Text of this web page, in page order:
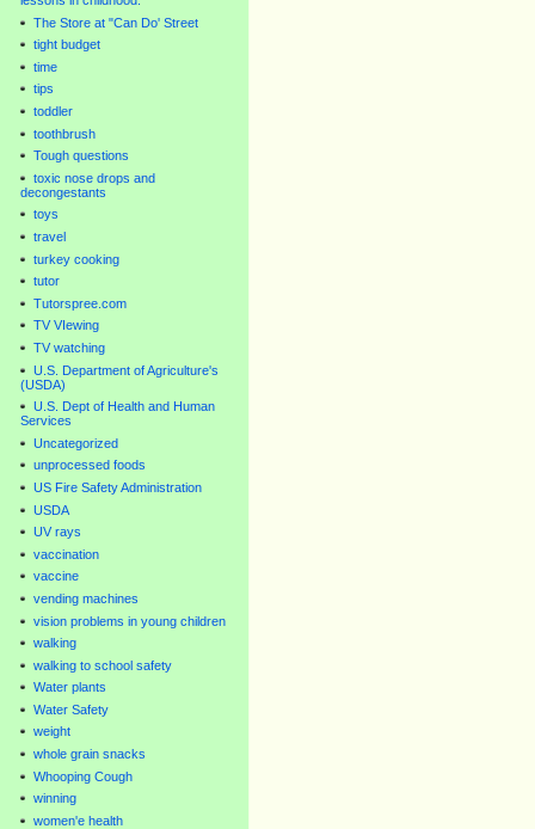
The Store at "Can Do' Street
tight budget
time
tips
toddler
toothbrush
Tough questions
toxic nose drops and
decongestants
toys
travel
turkey cooking
tutor
Tutorspree.com
TV VIewing
TV watching
U.S. Department of Agriculture's
(USDA)
U.S. Dept of Health and Human
Services
Uncategorized
unprocessed foods
US Fire Safety Administration
USDA
UV rays
vaccination
vaccine
vending machines
vision problems in young children
walking
walking to school safety
Water plants
Water Safety
weight
whole grain snacks
Whooping Cough
winning
women'e health